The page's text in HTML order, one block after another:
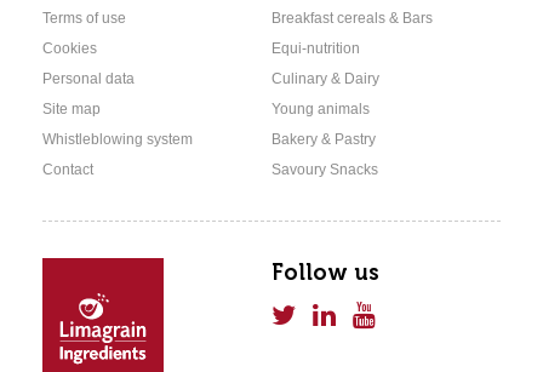
Follow us
Terms of use
Cookies
Personal data
Site map
Whistleblowing system
Contact
Breakfast cereals & Bars
Equi-nutrition
Culinary & Dairy
Young animals
Bakery & Pastry
Savoury Snacks